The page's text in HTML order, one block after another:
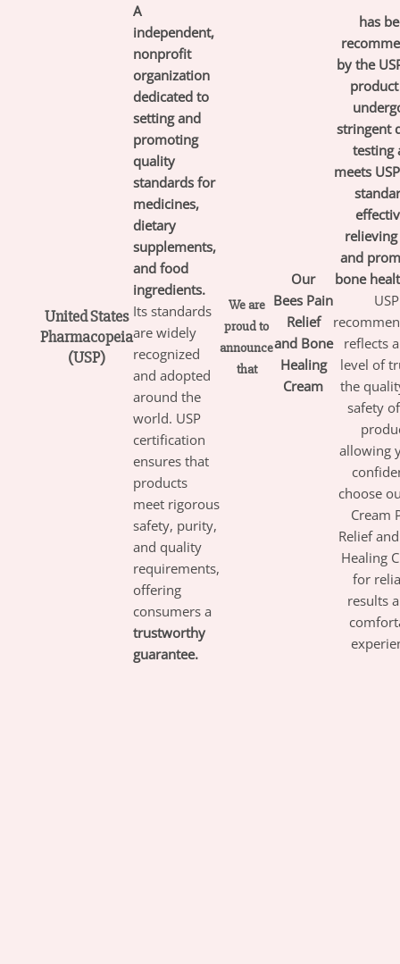
United States
Pharmacopeia
(USP)
A
independent,
nonprofit
organization
dedicated to
setting and
promoting
quality
standards for
medicines,
dietary
supplements,
and food
ingredients.
Its standards
are widely
recognized
and adopted
around the
world. USP
certification
ensures that
products
meet rigorous
safety, purity,
and quality
requirements,
offering
consumers a
trustworthy
guarantee.
We are
proud to
announce
that
Our
Bees Pain
Relief
and Bone
Healing
Cream
has
by the
stringent
testing
meets
and
bone
USP
reflects
level of
the
safety
allowing
choose
Cream
Relief
Healing
for
results